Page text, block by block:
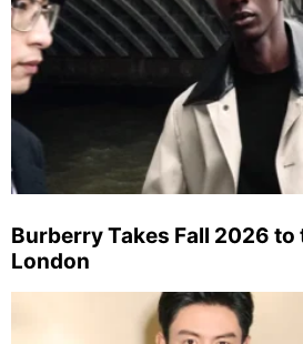
Burberry Takes Fall 2026 to
London